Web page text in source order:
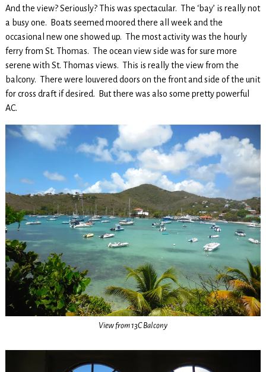
And the view? Seriously? This was spectacular. The ‘bay’ is really not
a busy one. Boats seemed moored there all week and the
occasional new one showed up. The most activity was the hourly
ferry from St. Thomas. The ocean view side was for sure more
serene with St. Thomas views. This is really the view from the
balcony. There were louvered doors on the front and side of the unit
for cross draft if desired. But there was also some pretty powerful
AC.
View from 13C Balcony